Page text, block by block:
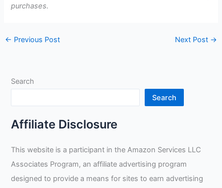
purchases.
← Previous Post Next Post →
Search
Search
Affiliate Disclosure
This website is a participant in the Amazon Services LLC
Associates Program, an affiliate advertising program
designed to provide a means for sites to earn advertising